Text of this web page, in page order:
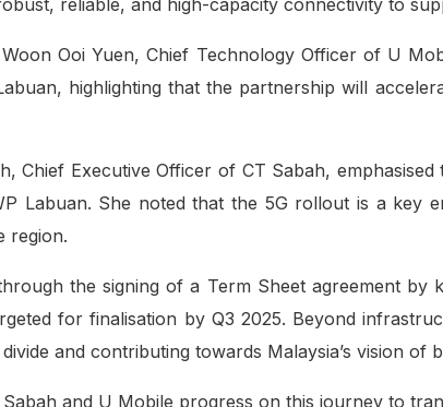
Ooi Yuen, Chief Technology Officer of U
highlighting that the partnership will
Chief Executive Officer of CT Sabah,
Labuan. She noted that the 5G rollout is a key
region.
the signing of a Term Sheet agreement
for finalisation by Q3 2025. Beyond
and contributing towards Malaysia’s vision of
and U Mobile progress on this journey to